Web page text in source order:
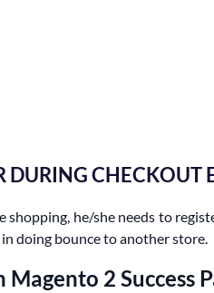
DURING CHECKOUT
he/she needs to
doing bounce to another store.
2 Success